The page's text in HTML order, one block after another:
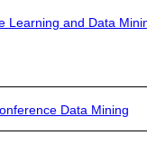
Learning and Data
Data Mining